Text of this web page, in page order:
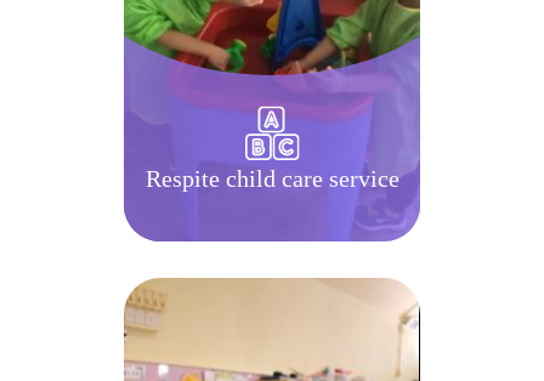
Respite child care service